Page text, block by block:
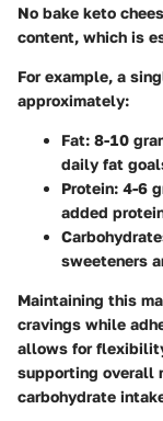
No bake keto
content, which is
For example, a
approximately:
Fat: 8-10
daily fat
Protein: 4-6
added
sweeteners
Maintaining this
cravings while
allows for
supporting overall
carbohydrate